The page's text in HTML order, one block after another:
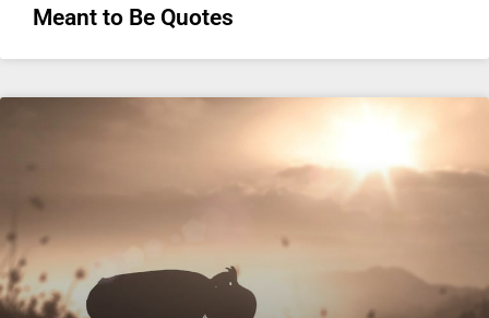
Meant to Be Quotes